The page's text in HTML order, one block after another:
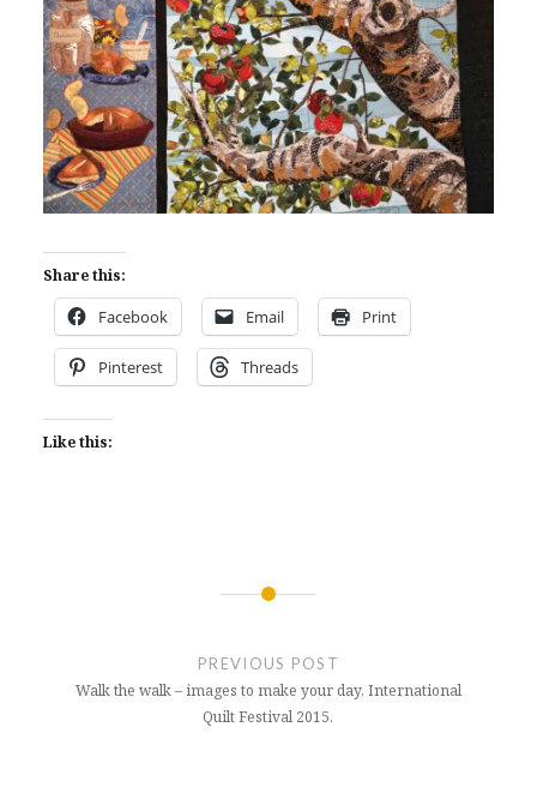
Share this:
Facebook Email Print
Pinterest Threads
Like this:
PREVIOUS POST
Walk the walk – images to make your day, International
Quilt Festival 2015.